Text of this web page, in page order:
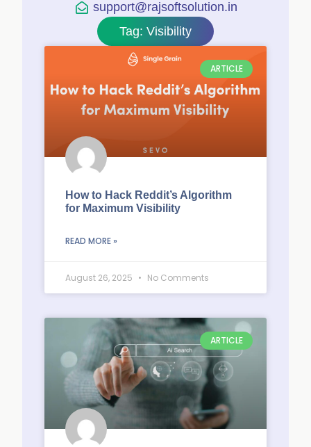
support@rajsoftsolution.in
Tag: Visibility
ARTICLE
How to Hack Reddit’s Algorithm
for Maximum Visibility
READ MORE »
August 26, 2025 No Comments
ARTICLE